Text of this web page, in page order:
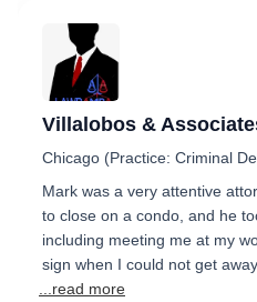
Villalobos &
Chicago (Practice: Criminal
Mark was a very attentive
to close on a condo, and he
including meeting me at my
sign when I could not get
...read more